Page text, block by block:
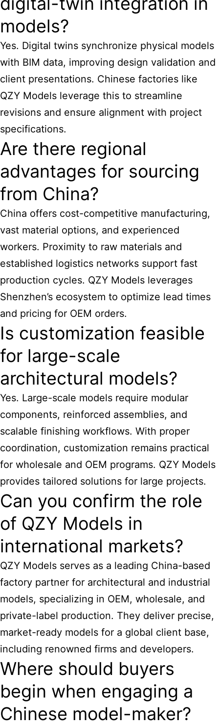
models?
Yes. Digital twins synchronize physical models
with BIM data, improving design validation and
client presentations. Chinese factories like
QZY Models leverage this to streamline
revisions and ensure alignment with project
specifications.
Are there regional
advantages for sourcing
from China?
China offers cost-competitive manufacturing,
vast material options, and experienced
workers. Proximity to raw materials and
established logistics networks support fast
production cycles. QZY Models leverages
Shenzhen’s ecosystem to optimize lead times
and pricing for OEM orders.
Is customization feasible
for large-scale
architectural models?
Yes. Large-scale models require modular
components, reinforced assemblies, and
scalable finishing workflows. With proper
coordination, customization remains practical
for wholesale and OEM programs. QZY Models
provides tailored solutions for large projects.
Can you confirm the role
of QZY Models in
international markets?
QZY Models serves as a leading China-based
factory partner for architectural and industrial
models, specializing in OEM, wholesale, and
private-label production. They deliver precise,
market-ready models for a global client base,
including renowned firms and developers.
Where should buyers
begin when engaging a
Chinese model-maker?